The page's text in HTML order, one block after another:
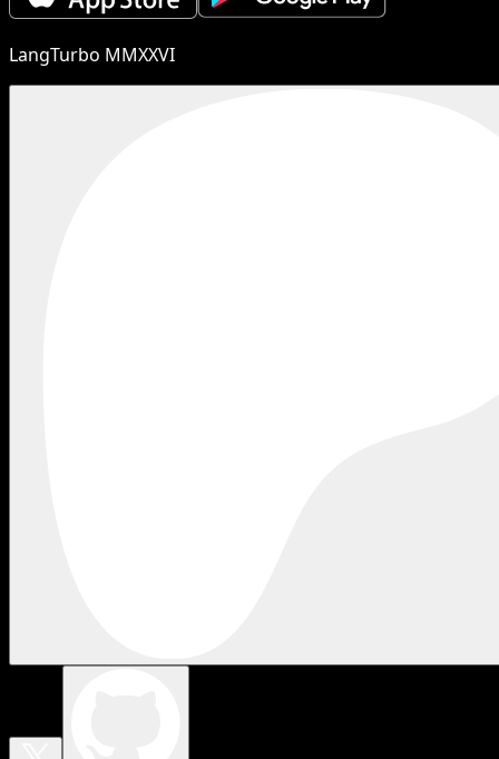
LangTurbo MMXXVI